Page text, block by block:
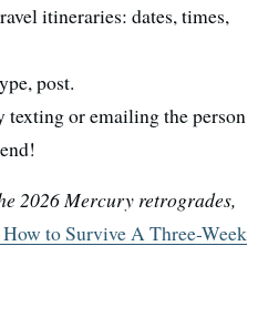
itineraries: dates, times,
post.
texting or emailing the person
2026 Mercury retrogrades,
to Survive A Three-Week